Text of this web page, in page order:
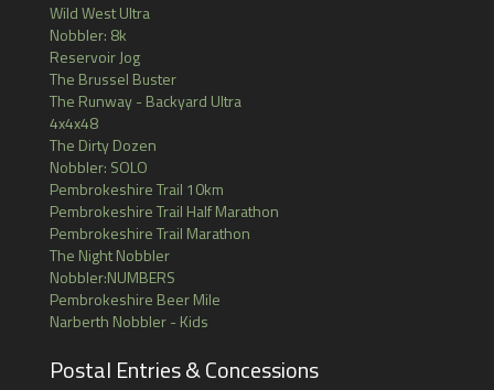
Wild West Ultra
Nobbler: 8k
Reservoir Jog
The Brussel Buster
The Runway - Backyard Ultra
4x4x48
The Dirty Dozen
Nobbler: SOLO
Pembrokeshire Trail 10km
Pembrokeshire Trail Half Marathon
Pembrokeshire Trail Marathon
The Night Nobbler
Nobbler:NUMBERS
Pembrokeshire Beer Mile
Narberth Nobbler - Kids
Postal Entries & Concessions